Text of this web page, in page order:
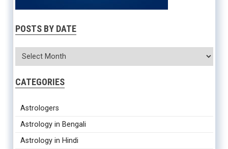
POSTS BY DATE
CATEGORIES
Astrologers
Astrology in Bengali
Astrology in Hindi